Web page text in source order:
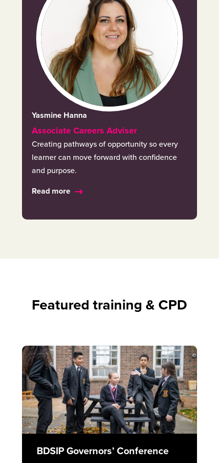
Yasmine Hanna
Associate Careers Adviser
Creating pathways of opportunity so every
learner can move forward with confidence
and purpose.
Read more
Featured training & CPD
BDSIP Governors’ Conference